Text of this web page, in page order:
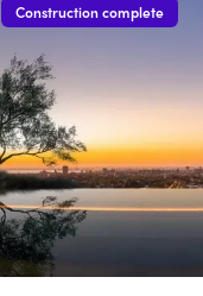
Construction complete